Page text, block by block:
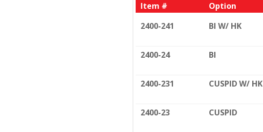
Item #
Option
2400-241
BI W/ HK
2400-24 BI
2400-231 CUSPID W/ HK
2400-23 CUSPID